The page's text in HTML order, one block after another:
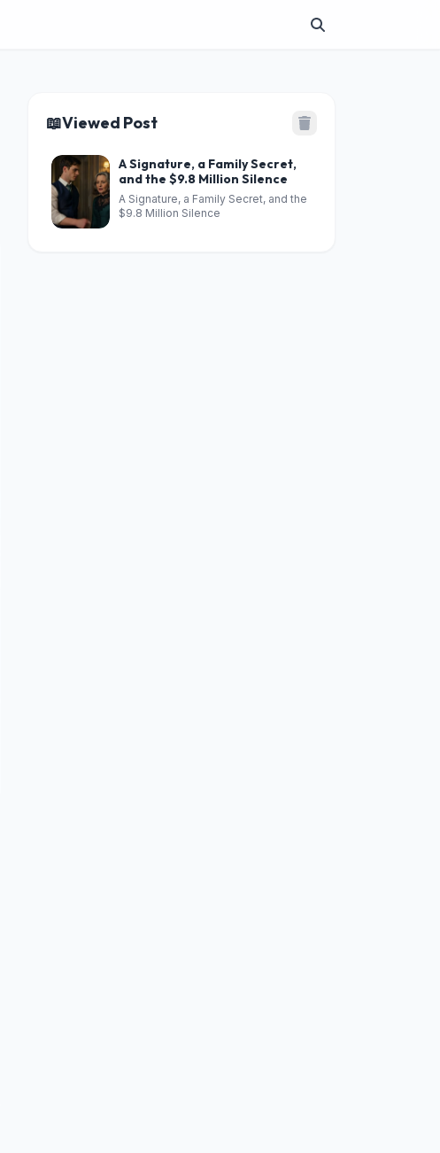
📖Viewed Post
A Signature, a Family Secret,
and the $9.8 Million Silence
A Signature, a Family Secret, and the
$9.8 Million Silence